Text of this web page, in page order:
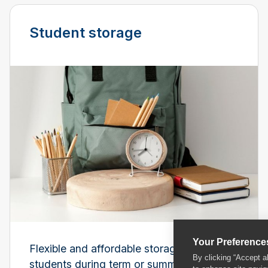
Your
By clicking “Accept
Student storage
Flexible and affordable storage for
students during term or summer breaks.